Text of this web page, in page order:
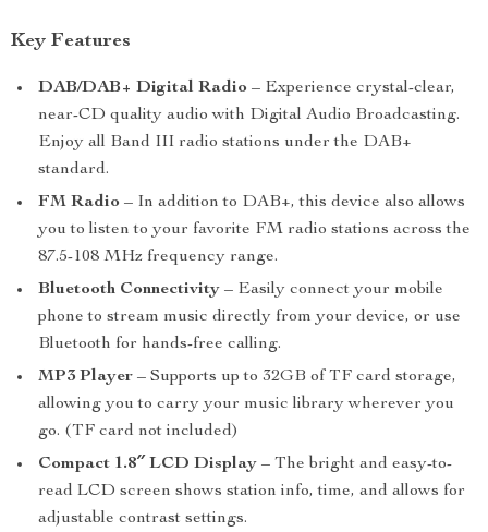
Key Features
DAB/DAB+ Digital Radio – Experience crystal-clear,
near-CD quality audio with Digital Audio Broadcasting.
Enjoy all Band III radio stations under the DAB+
standard.
FM Radio – In addition to DAB+, this device also allows
you to listen to your favorite FM radio stations across the
87.5-108 MHz frequency range.
Bluetooth Connectivity – Easily connect your mobile
phone to stream music directly from your device, or use
Bluetooth for hands-free calling.
MP3 Player – Supports up to 32GB of TF card storage,
allowing you to carry your music library wherever you
go. (TF card not included)
Compact 1.8″ LCD Display – The bright and easy-to-
read LCD screen shows station info, time, and allows for
adjustable contrast settings.